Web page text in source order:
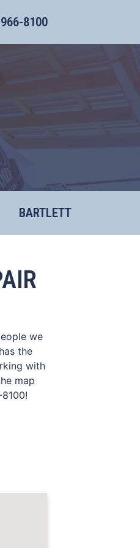
8100
BARTLETT
we
the
with
map